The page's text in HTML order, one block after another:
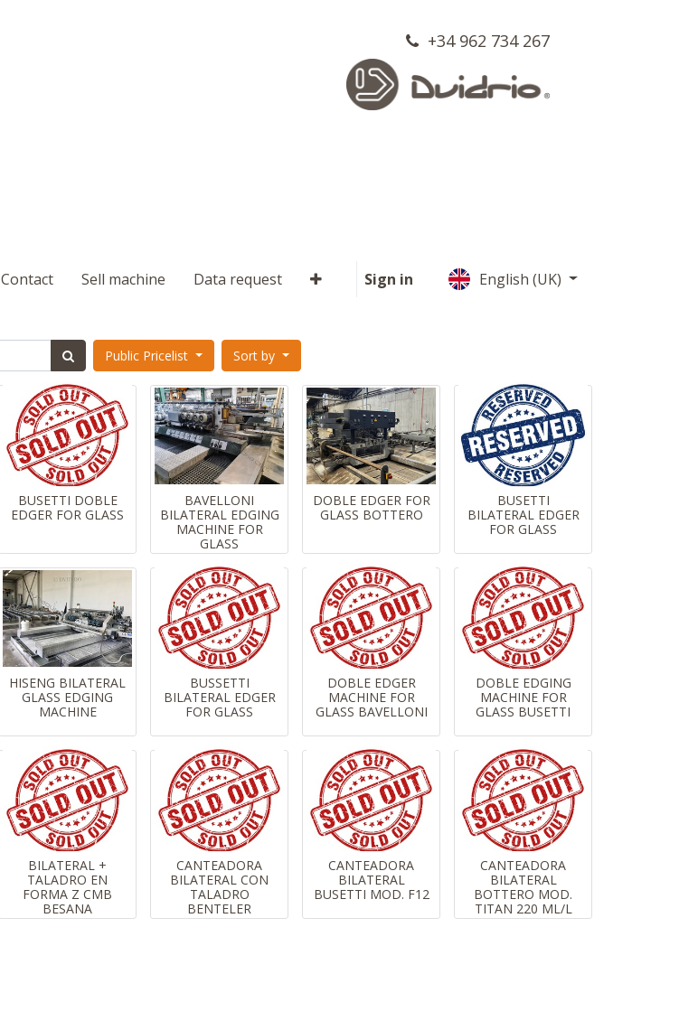
+34 962 734 267
Contact Sell machine Data request Sign in English (UK)
Public Pricelist Sort by
BUSETTI DOBLE
EDGER FOR GLASS
BAVELLONI
BILATERAL EDGING
MACHINE FOR
GLASS
DOBLE EDGER FOR
GLASS BOTTERO
BUSETTI
BILATERAL EDGER
FOR GLASS
HISENG BILATERAL
GLASS EDGING
MACHINE
BUSSETTI
BILATERAL EDGER
FOR GLASS
DOBLE EDGER
MACHINE FOR
GLASS BAVELLONI
DOBLE EDGING
MACHINE FOR
GLASS BUSETTI
BILATERAL +
TALADRO EN
FORMA Z CMB
BESANA
CANTEADORA
BILATERAL CON
TALADRO
BENTELER
CANTEADORA
BILATERAL
BUSETTI MOD. F12
CANTEADORA
BILATERAL
BOTTERO MOD.
TITAN 220 ML/L